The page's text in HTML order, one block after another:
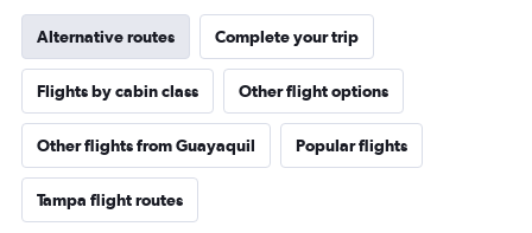
Alternative routes Complete your trip
Flights by cabin class Other flight options
Other flights from Guayaquil Popular flights
Tampa flight routes